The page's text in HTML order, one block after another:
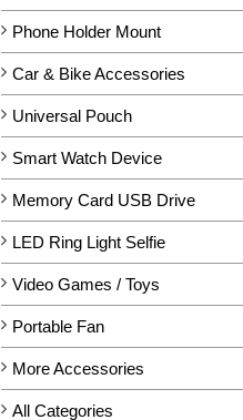
Phone Holder Mount
Car & Bike Accessories
Universal Pouch
Smart Watch Device
Memory Card USB Drive
LED Ring Light Selfie
Video Games / Toys
Portable Fan
More Accessories
All Categories